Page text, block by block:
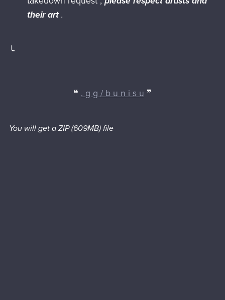
their art.
╰
❝ . g g / b u n i s u ❞
You will get a ZIP(609MB)file